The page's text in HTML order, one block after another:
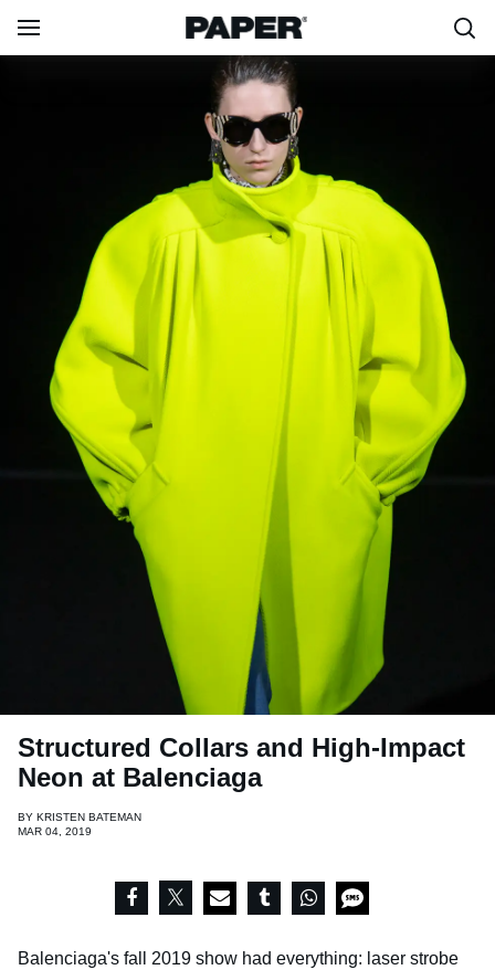
Structured Collars and High-Impact
Neon at Balenciaga
BY KRISTEN BATEMAN
MAR 04, 2019
Balenciaga's fall 2019 show had everything: laser strobe